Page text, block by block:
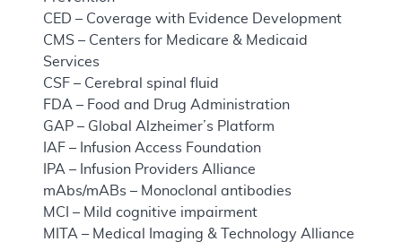
CED – Coverage with Evidence Development
CMS – Centers for Medicare & Medicaid
Services
CSF – Cerebral spinal fluid
FDA – Food and Drug Administration
GAP – Global Alzheimer’s Platform
IAF – Infusion Access Foundation
IPA – Infusion Providers Alliance
mAbs/mABs – Monoclonal antibodies
MCI – Mild cognitive impairment
MITA – Medical Imaging & Technology Alliance